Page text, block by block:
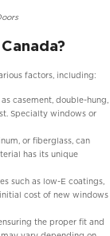
factors, including:
casement, double-hung,
Specialty windows or
or fiberglass, can
has its unique
such as low-E coatings,
cost of new windows
the proper fit and